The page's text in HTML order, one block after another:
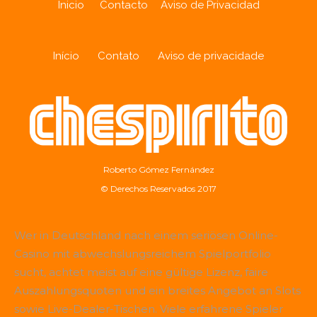
Inicio Contacto Aviso de Privacidad
Início Contato Aviso de privacidade
Roberto Gómez Fernández
© Derechos Reservados 2017
Wer in Deutschland nach einem seriösen Online-
Casino mit abwechslungsreichem Spielportfolio
sucht, achtet meist auf eine gültige Lizenz, faire
Auszahlungsquoten und ein breites Angebot an Slots
sowie Live-Dealer-Tischen. Viele erfahrene Spieler